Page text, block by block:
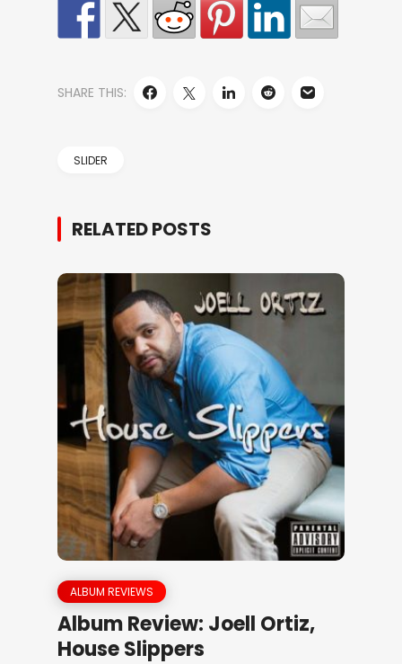
SHARE THIS:
SLIDER
RELATED POSTS
ALBUM REVIEWS
Album Review: Joell Ortiz,
House Slippers